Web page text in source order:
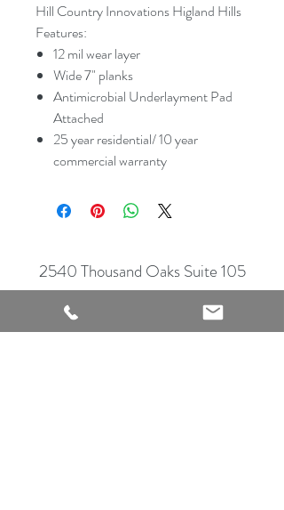
Hill Country Innovations Higland Hills
Features:
12 mil wear layer
Wide 7" planks
Antimicrobial Underlayment Pad
Attached
25 year residential/ 10 year
commercial warranty
2540 Thousand Oaks Suite 105
San Antonio, TX 78232
Showroom Open